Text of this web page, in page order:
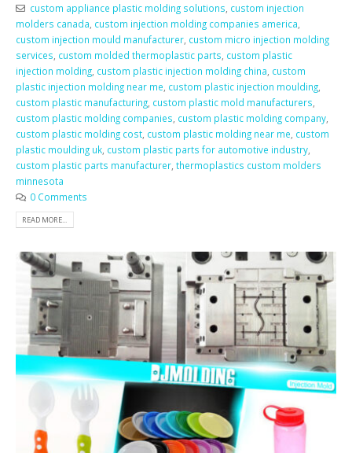
custom appliance plastic molding solutions, custom injection
molders canada, custom injection molding companies america,
custom injection mould manufacturer, custom micro injection molding
services, custom molded thermoplastic parts, custom plastic
injection molding, custom plastic injection molding china, custom
plastic injection molding near me, custom plastic injection moulding,
custom plastic manufacturing, custom plastic mold manufacturers,
custom plastic molding companies, custom plastic molding company,
custom plastic molding cost, custom plastic molding near me, custom
plastic moulding uk, custom plastic parts for automotive industry,
custom plastic parts manufacturer, thermoplastics custom molders
minnesota
0 Comments
READ MORE...